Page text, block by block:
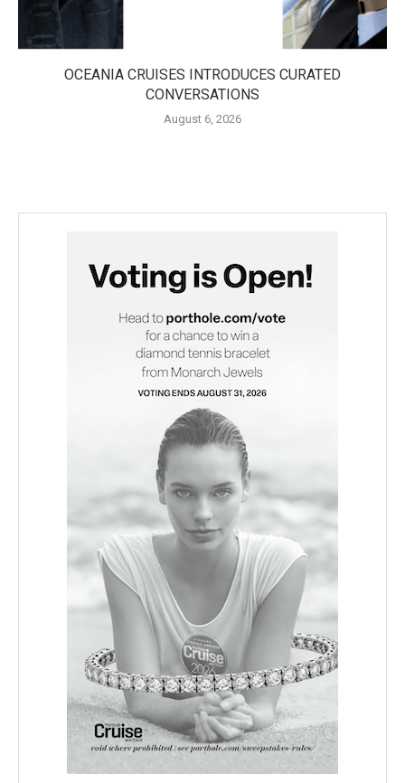
OCEANIA CRUISES INTRODUCES CURATED
CONVERSATIONS
August 6, 2026